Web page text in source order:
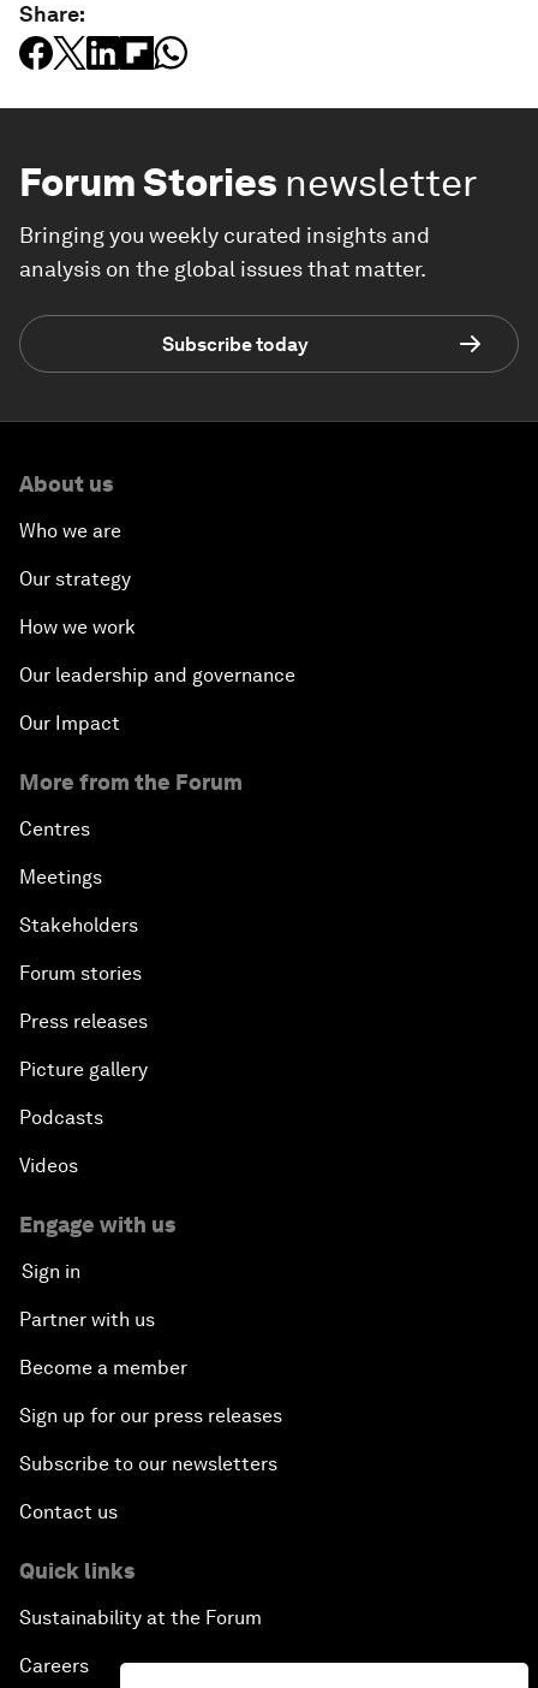
Share:
Forum Stories newsletter
Bringing you weekly curated insights and
analysis on the global issues that matter.
Subscribe today
About us
Who we are
Our strategy
How we work
Our leadership and governance
Our Impact
More from the Forum
Centres
Meetings
Stakeholders
Forum stories
Press releases
Picture gallery
Podcasts
Videos
Engage with us
Sign in
Partner with us
Become a member
Sign up for our press releases
Subscribe to our newsletters
Contact us
Quick links
Sustainability at the Forum
Careers